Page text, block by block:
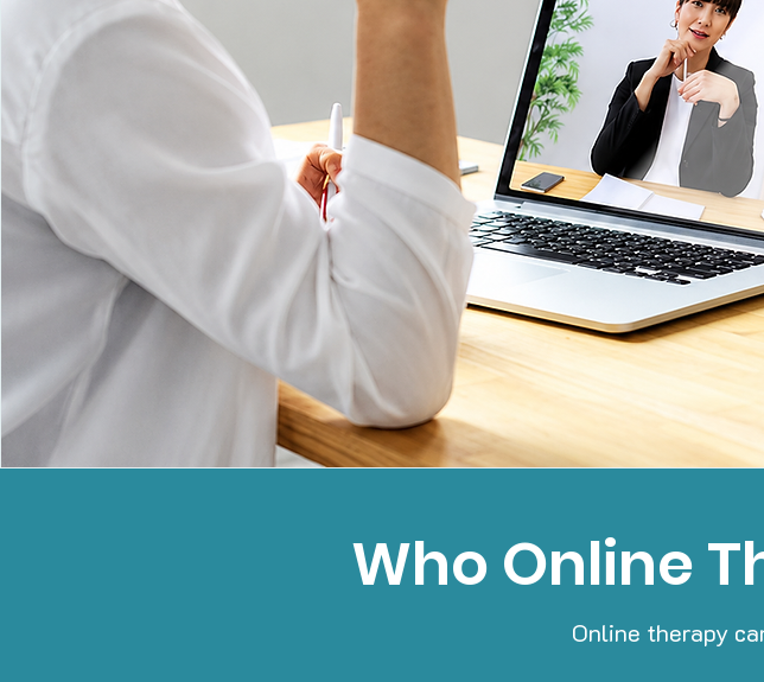
Who Online
Online therapy